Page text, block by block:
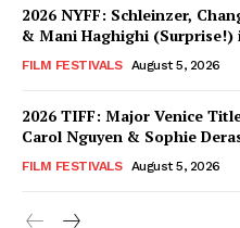
2026 NYFF: Schleinzer,
& Mani Haghighi (Surprise!)
FILM FESTIVALS August 5, 2026
2026 TIFF: Major Venice
Carol Nguyen & Sophie
FILM FESTIVALS August 5, 2026